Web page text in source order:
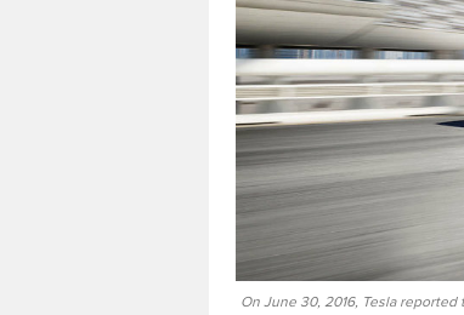
On June 30, 2016, Tesla